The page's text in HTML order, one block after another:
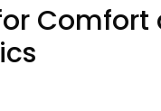
Comfort